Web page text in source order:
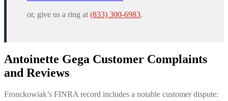
or, give us a ring at (833) 300-6983.
Antoinette Gega Customer Complaints
and Reviews
Fronckowiak’s FINRA record includes a notable customer dispute: